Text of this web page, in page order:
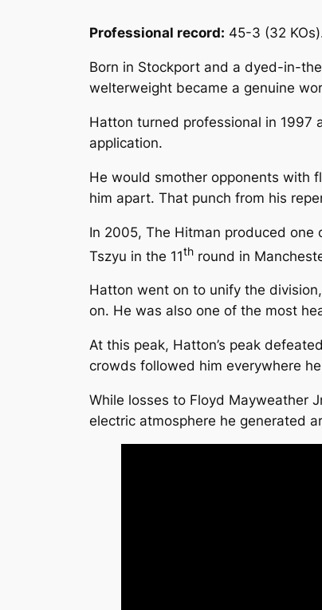
Professional record: 45-3 (32
Born in Stockport and a dyed-in-
welterweight became a genuine
Hatton turned professional in 1997
application.
He would smother opponents with
him apart. That punch from his
In 2005, The Hitman produced
Tszyu in the 11th round in
Hatton went on to unify the
on. He was also one of the most
At this peak, Hatton’s peak
crowds followed him everywhere
While losses to Floyd Mayweather
electric atmosphere he generated